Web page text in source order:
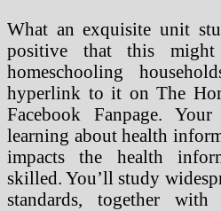
What an exquisite unit
positive that this
homeschooling
hyperlink to it on The
Facebook Fanpage.
learning about health
impacts the health
skilled. You’ll study
standards, together with